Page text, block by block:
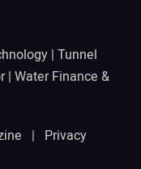
| Tunnel
| Water Finance &
| Privacy